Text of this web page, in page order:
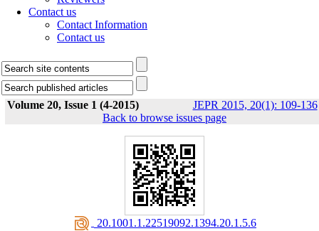
Contact us
Contact Information
Contact us
Volume 20, Issue 1 (4-2015) JEPR 2015, 20(1): 109-136
Back to browse issues page
‎ 20.1001.1.22519092.1394.20.1.5.6